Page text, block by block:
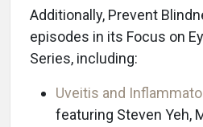
Additionally, Prevent
episodes in its Focus on
Series, including:
Uveitis and
featuring Steven Yeh,